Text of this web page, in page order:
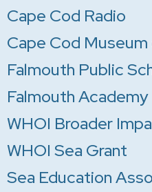
Cape Cod Radio
Cape Cod
Falmouth Public
Falmouth Academy
WHOI Broader
WHOI Sea Grant
Sea Education